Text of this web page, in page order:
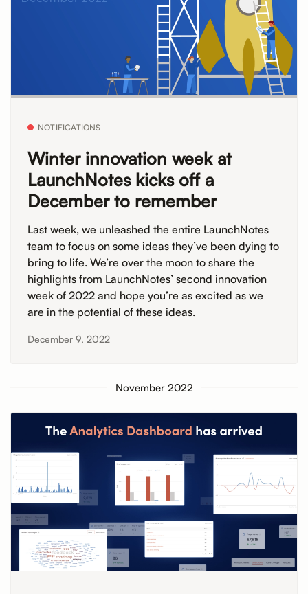
NOTIFICATIONS
Winter innovation week at
LaunchNotes kicks off a
December to remember
Last week, we unleashed the entire LaunchNotes
team to focus on some ideas they’ve been dying to
bring to life. We’re over the moon to share the
highlights from LaunchNotes’ second innovation
week of 2022 and hope you’re as excited as we
are in the potential of these ideas.
December 9, 2022
November 2022